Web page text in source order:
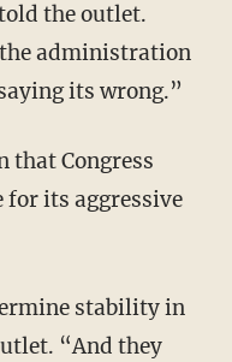
the outlet.
administration
its wrong.”
that Congress
its aggressive
stability in
“And they